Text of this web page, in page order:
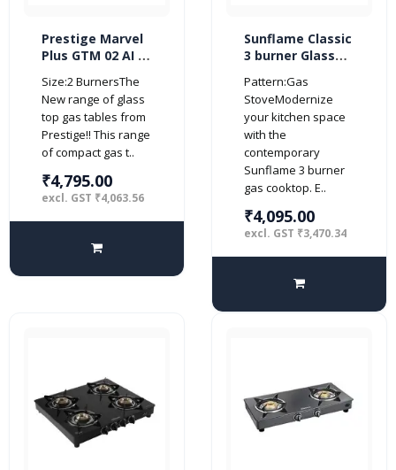
Prestige Marvel
Plus GTM 02 AI 2
(Automatic,
Black)
Size:2 BurnersThe
New range of glass
top gas tables from
Prestige!! This range
of compact gas t..
₹4,795.00
excl. GST ₹4,063.56
Sunflame Classic
3 burner Glass
(Manual Ignition,
Black)
Pattern:Gas
StoveModernize
your kitchen space
with the
contemporary
Sunflame 3 burner
gas cooktop. E..
₹4,095.00
excl. GST ₹3,470.34